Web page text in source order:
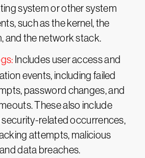
system or other system
such as the kernel, the
and the network stack.
Includes user access and
events, including failed
password changes, and
These also include
security-related occurrences,
attempts, malicious
data breaches.